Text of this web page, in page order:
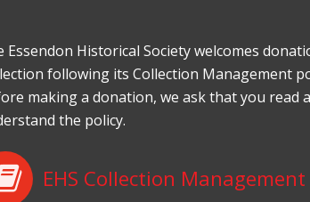
Essendon Historical Society welcomes
following its Collection Management
making a donation, we ask that you read
the policy.
EHS Collection